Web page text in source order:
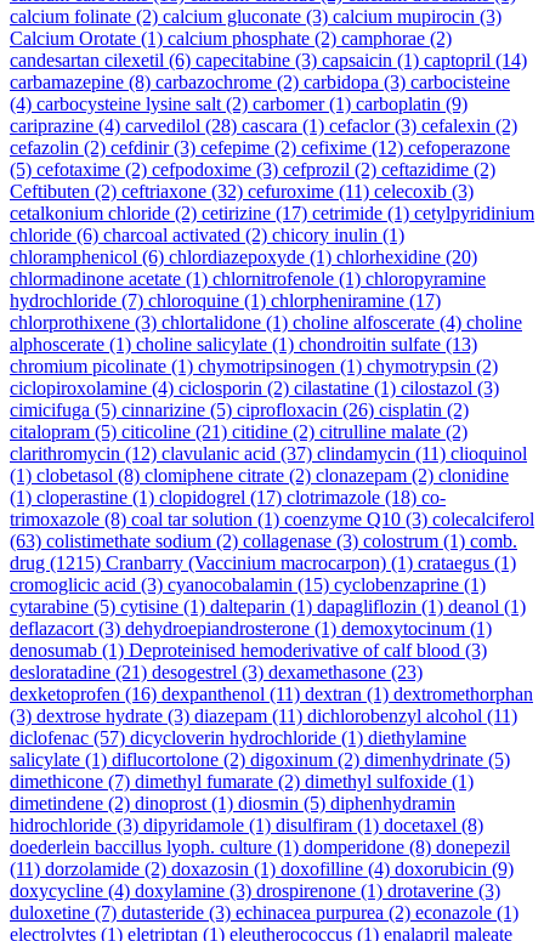
calcium folinate (2) calcium gluconate (3) calcium mupirocin (3)
Calcium Orotate (1) calcium phosphate (2) camphorae (2)
candesartan cilexetil (6) capecitabine (3) capsaicin (1) captopril (14)
carbamazepine (8) carbazochrome (2) carbidopa (3) carbocisteine
(4) carbocysteine lysine salt (2) carbomer(1) carboplatin (9)
cariprazine (4) carvedilol (28) cascara (1) cefaclor(3) cefalexin (2)
cefazolin (2) cefdinir(3) cefepime (2) cefixime (12) cefoperazone
(5) cefotaxime (2) cefpodoxime (3) cefprozil (2) ceftazidime (2)
Ceftibuten (2) ceftriaxone (32) cefuroxime (11) celecoxib (3)
cetalkonium chloride (2) cetirizine (17) cetrimide (1) cetylpyridinium
chloride (6) charcoal activated (2) chicory inulin (1)
chloramphenicol (6) chlordiazepoxyde (1) chlorhexidine (20)
chlormadinone acetate (1) chlornitrofenole (1) chloropyramine
hydrochloride (7) chloroquine (1) chlorpheniramine (17)
chlorprothixene (3) chlortalidone (1) choline alfoscerate (4) choline
alphoscerate (1) choline salicylate (1) chondroitin sulfate (13)
chromium picolinate (1) chymotripsinogen (1) chymotrypsin (2)
ciclopiroxolamine (4) ciclosporin (2) cilastatine (1) cilostazol (3)
cimicifuga (5) cinnarizine (5) ciprofloxacin (26) cisplatin (2)
citalopram (5) citicoline (21) citidine (2) citrulline malate (2)
clarithromycin (12) clavulanic acid (37) clindamycin (11) clioquinol
(1) clobetasol (8) clomiphene citrate (2) clonazepam (2) clonidine
(1) cloperastine (1) clopidogrel (17) clotrimazole (18) co-
trimoxazole (8) coal tar solution (1) coenzyme Q10 (3) colecalciferol
(63) colistimethate sodium (2) collagenase (3) colostrum (1) comb.
drug (1215) Cranbarry (Vaccinium macrocarpon) (1) crataegus (1)
cromoglicic acid (3) cyanocobalamin (15) cyclobenzaprine (1)
cytarabine (5) cytisine (1) dalteparin (1) dapagliflozin (1) deanol (1)
deflazacort (3) dehydroepiandrosterone (1) demoxytocinum (1)
denosumab (1) Deproteinised hemoderivative of calf blood (3)
desloratadine (21) desogestrel (3) dexamethasone (23)
dexketoprofen (16) dexpanthenol (11) dextran (1) dextromethorphan
(3) dextrose hydrate (3) diazepam (11) dichlorobenzyl alcohol (11)
diclofenac (57) dicycloverin hydrochloride (1) diethylamine
salicylate (1) diflucortolone (2) digoxinum (2) dimenhydrinate (5)
dimethicone (7) dimethyl fumarate (2) dimethyl sulfoxide (1)
dimetindene (2) dinoprost (1) diosmin (5) diphenhydramin
hidrochloride (3) dipyridamole (1) disulfiram (1) docetaxel (8)
doederlein baccillus lyoph. culture (1) domperidone (8) donepezil
(11) dorzolamide (2) doxazosin (1) doxofilline (4) doxorubicin (9)
doxycycline (4) doxylamine (3) drospirenone (1) drotaverine (3)
duloxetine (7) dutasteride (3) echinacea purpurea (2) econazole (1)
electrolytes (1) eletriptan (1) eleutherococcus (1) enalapril maleate